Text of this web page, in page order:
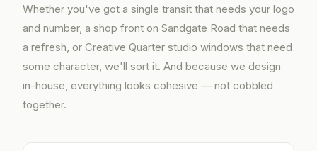
Whether you've got a single transit that needs your logo
and number, a shop front on Sandgate Road that needs
a refresh, or Creative Quarter studio windows that need
some character, we'll sort it. And because we design
in-house, everything looks cohesive — not cobbled
together.